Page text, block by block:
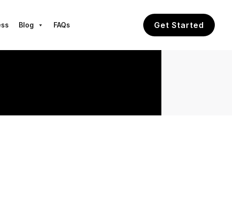
Blog FAQs Get Started